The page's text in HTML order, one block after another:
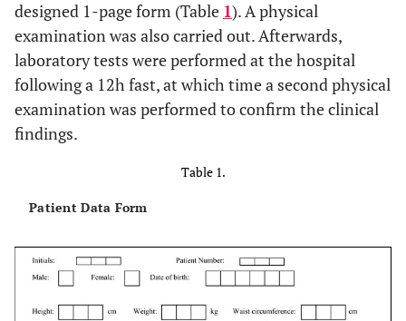
designed 1-page form (Table 1). A physical
examination was also carried out. Afterwards,
laboratory tests were performed at the hospital
following a 12h fast, at which time a second physical
examination was performed to confirm the clinical
findings.
Table 1.
Patient Data Form